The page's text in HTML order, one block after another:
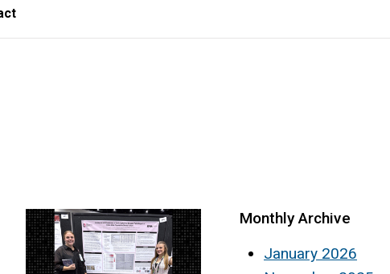
Monthly Archive
January 2026